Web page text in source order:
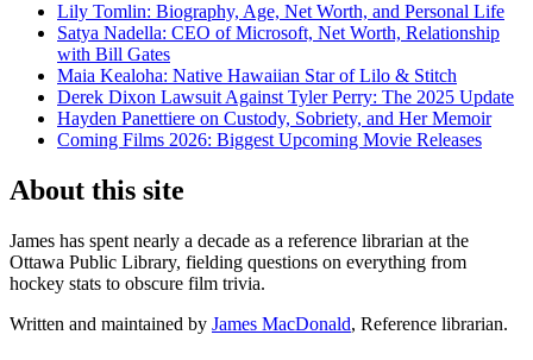
Lily Tomlin: Biography, Age, Net Worth, and Personal Life
Satya Nadella: CEO of Microsoft, Net Worth, Relationship
with Bill Gates
Maia Kealoha: Native Hawaiian Star of Lilo & Stitch
Derek Dixon Lawsuit Against Tyler Perry: The 2025 Update
Hayden Panettiere on Custody, Sobriety, and Her Memoir
Coming Films 2026: Biggest Upcoming Movie Releases
About this site
James has spent nearly a decade as a reference librarian at the
Ottawa Public Library, fielding questions on everything from
hockey stats to obscure film trivia.
Written and maintained by James MacDonald, Reference librarian.